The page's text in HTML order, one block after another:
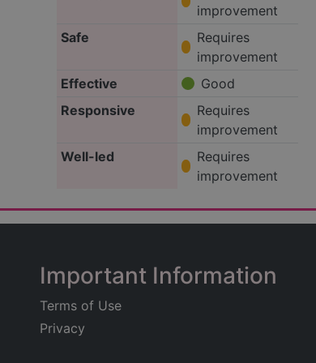
improvement
Safe
Requires
improvement
Effective
Good
Responsive
Requires
improvement
Well-led
Requires
improvement
Important Information
Terms of Use
Privacy